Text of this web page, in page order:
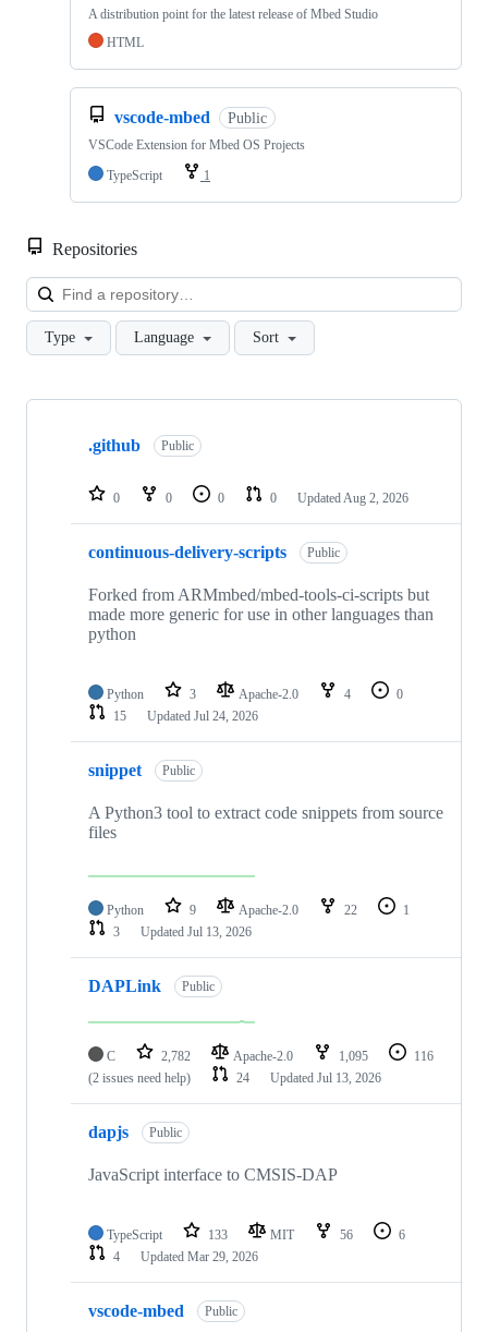
A distribution point for the latest release of Mbed Studio
HTML
vscode-mbed Public
VSCode Extension for Mbed OS Projects
TypeScript
1
Repositories
Type Language Sort
Showing
repositories
.github Public
0 0 0 0 Updated Aug 2, 2026
continuous-delivery-scripts Public
Forked from ARMmbed/mbed-tools-ci-scripts but
made more generic for use in other languages than
python
Python 3 Apache-2.0 4
0
15
Updated Jul 24, 2026
snippet Public
A Python3 tool to extract code snippets from source
files
Python 9 Apache-2.0 22
1
3
Updated Jul 13, 2026
DAPLink Public
C 2,782 Apache-2.0 1,095
116
(2 issues need help)
24 Updated Jul 13, 2026
dapjs Public
JavaScript interface to CMSIS-DAP
TypeScript 133 MIT 56
6
4
Updated Mar 29, 2026
vscode-mbed Public